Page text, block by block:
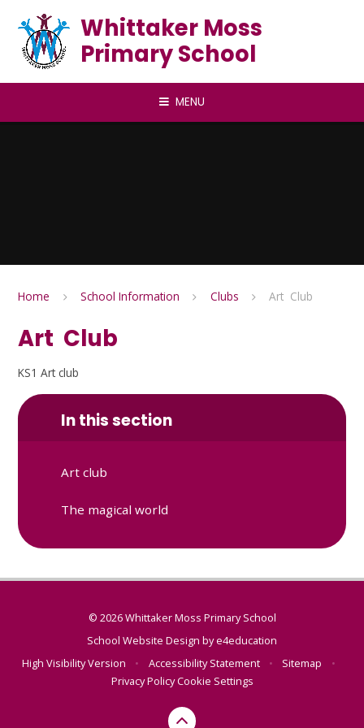
Whittaker Moss
Primary School
MENU
Home School Information Clubs Art Club
Art Club
KS1 Art club
In this section
Art club
The magical world
© 2026 Whittaker Moss Primary School
School Website Design bye4education
High Visibility Version
• Accessibility Statement • Sitemap
•
Privacy PolicyCookie Settings